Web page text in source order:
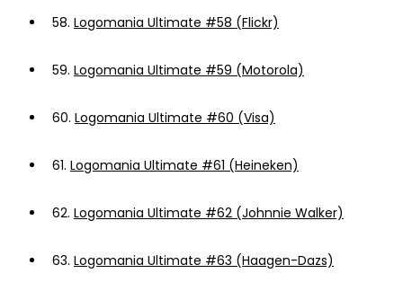
58. Logomania Ultimate #58 (Flickr)
59. Logomania Ultimate #59 (Motorola)
60. Logomania Ultimate #60 (Visa)
61. Logomania Ultimate #61 (Heineken)
62. Logomania Ultimate #62 (Johnnie Walker)
63. Logomania Ultimate #63 (Haagen-Dazs)